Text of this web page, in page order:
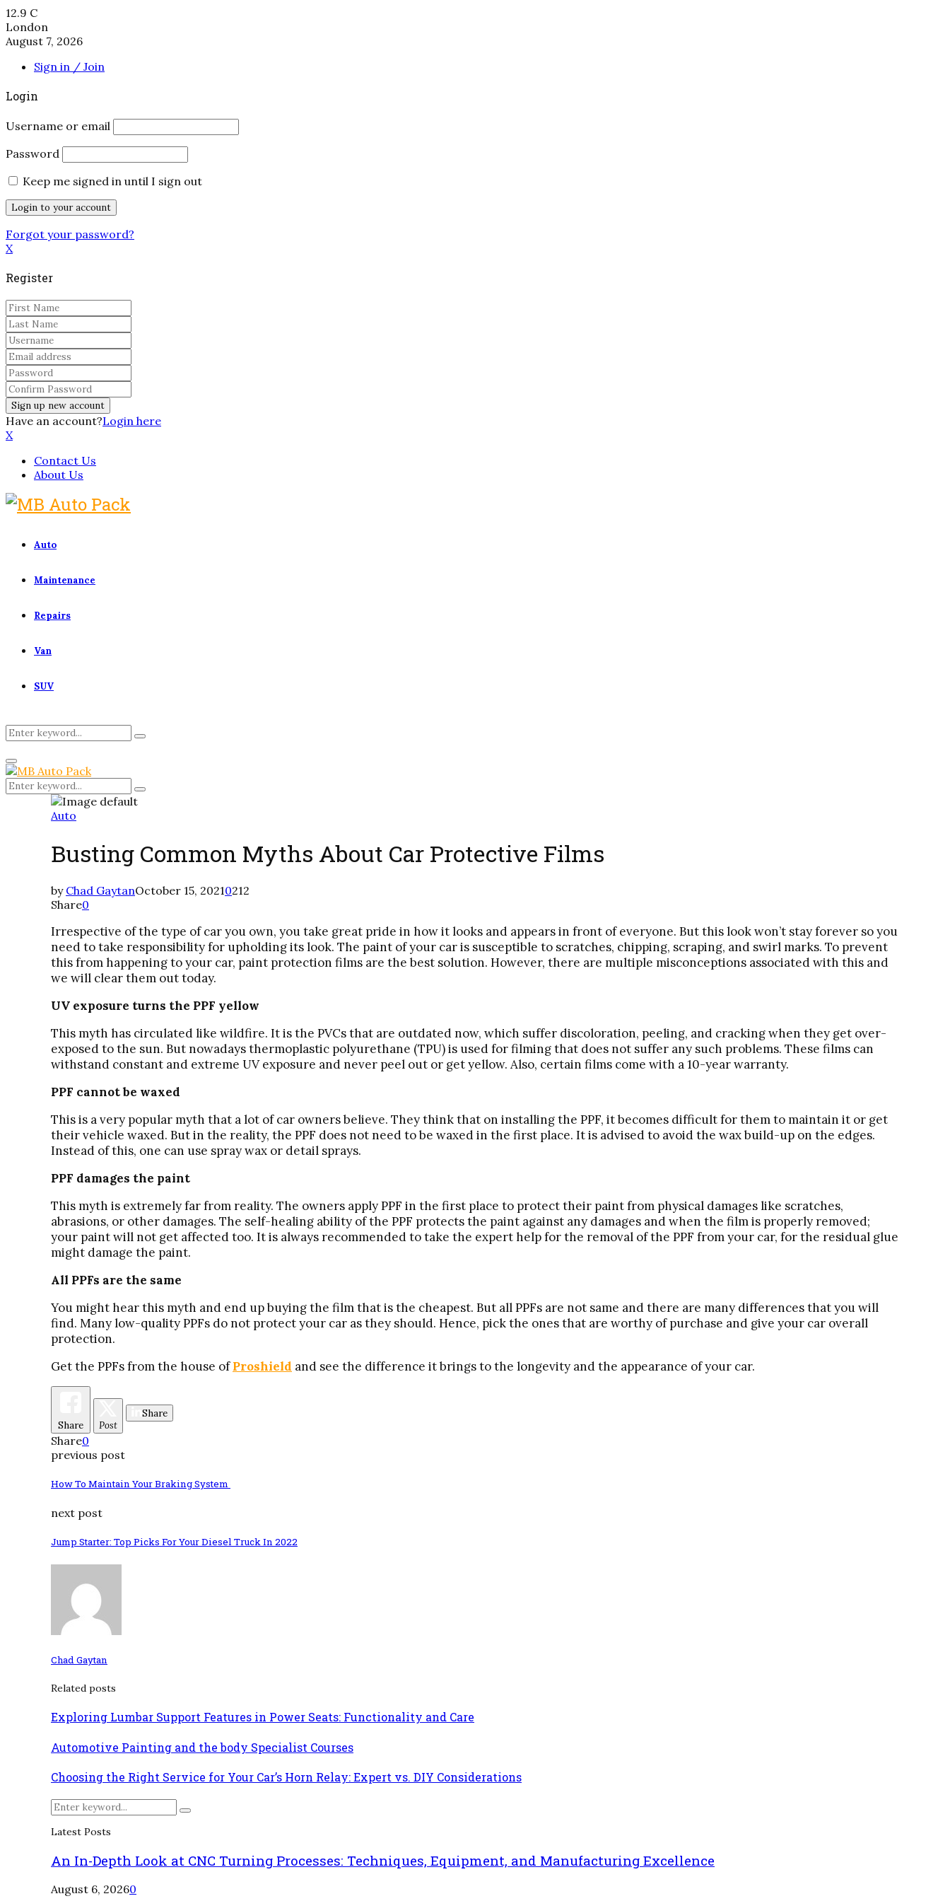
12.9 C
London
August 7, 2026
Sign in / Join
Login
Username or email
Password
Keep me signed in until I sign out
Forgot your password?
X
Register
Have an account?Login here
X
Contact Us
About Us
Auto
Maintenance
Repairs
Van
SUV
Search
for:
Search
Primary
Menu
Search
for:
Search
Auto
Busting Common Myths About Car Protective Films
by Chad GaytanOctober 15, 20210212
Share0
Irrespective of the type of car you own, you take great pride in how it looks and appears in front of everyone. But this look won’t stay forever so you
need to take responsibility for upholding its look. The paint of your car is susceptible to scratches, chipping, scraping, and swirl marks. To prevent
this from happening to your car, paint protection films are the best solution. However, there are multiple misconceptions associated with this and
we will clear them out today.
UV exposure turns the PPF yellow
This myth has circulated like wildfire. It is the PVCs that are outdated now, which suffer discoloration, peeling, and cracking when they get over-
exposed to the sun. But nowadays thermoplastic polyurethane (TPU) is used for filming that does not suffer any such problems. These films can
withstand constant and extreme UV exposure and never peel out or get yellow. Also, certain films come with a 10-year warranty.
PPF cannot be waxed
This is a very popular myth that a lot of car owners believe. They think that on installing the PPF, it becomes difficult for them to maintain it or get
their vehicle waxed. But in the reality, the PPF does not need to be waxed in the first place. It is advised to avoid the wax build-up on the edges.
Instead of this, one can use spray wax or detail sprays.
PPF damages the paint
This myth is extremely far from reality. The owners apply PPF in the first place to protect their paint from physical damages like scratches,
abrasions, or other damages. The self-healing ability of the PPF protects the paint against any damages and when the film is properly removed;
your paint will not get affected too. It is always recommended to take the expert help for the removal of the PPF from your car, for the residual glue
might damage the paint.
All PPFs are the same
You might hear this myth and end up buying the film that is the cheapest. But all PPFs are not same and there are many differences that you will
find. Many low-quality PPFs do not protect your car as they should. Hence, pick the ones that are worthy of purchase and give your car overall
protection.
Get the PPFs from the house ofProshield and see the difference it brings to the longevity and the appearance of your car.
Share Post
Share
Share0
previous post
How To Maintain Your Braking System
next post
Jump Starter: Top Picks For Your Diesel Truck In 2022
Chad Gaytan
Related posts
Exploring Lumbar Support Features in Power Seats: Functionality and Care
Automotive Painting and the body Specialist Courses
Choosing the Right Service for Your Car’s Horn Relay: Expert vs. DIY Considerations
Search
for:
Search
Latest Posts
An In-Depth Look at CNC Turning Processes: Techniques, Equipment, and Manufacturing Excellence
August 6, 20260